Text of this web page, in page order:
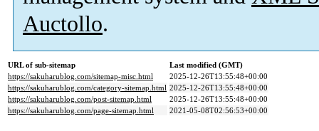
Auctollo.
URL of sub-sitemap
Last modified (GMT)
https://sakuharublog.com/sitemap-misc.html
2025-12-26T13:55:48+00:00
https://sakuharublog.com/category-sitemap.html 2025-12-26T13:55:48+00:00
https://sakuharublog.com/post-sitemap.html
2025-12-26T13:55:48+00:00
https://sakuharublog.com/page-sitemap.html
2021-05-08T02:56:53+00:00